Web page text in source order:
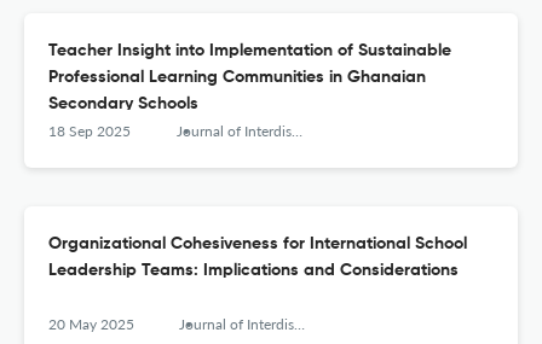
Teacher Insight into Implementation of Sustainable
Professional Learning Communities in Ghanaian
Secondary Schools
18 Sep 2025 Journal of Interdisciplinary Teacher Leadership
Organizational Cohesiveness for International School
Leadership Teams: Implications and Considerations
20 May 2025 Journal of Interdisciplinary Teacher Leadership